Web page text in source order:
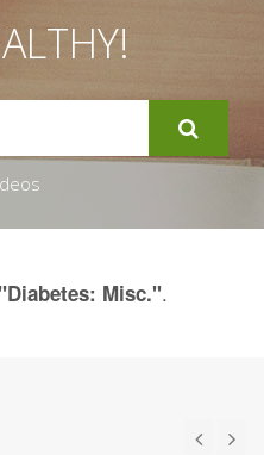
Misc.".